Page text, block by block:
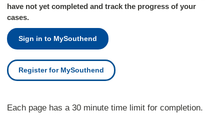
have not yet completed and track the progress of your
cases.
Sign in to MySouthend
Register for MySouthend
Each page has a 30 minute time limit for completion.